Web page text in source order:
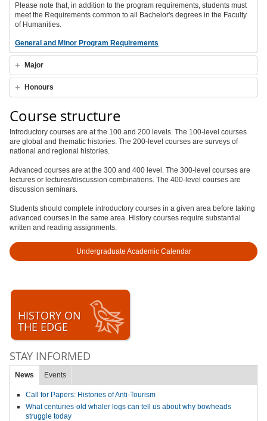
Please note that, in addition to the program requirements, students must
meet the Requirements common to all Bachelor's degrees in the Faculty
of Humanities.
General and Minor Program Requirements
Major
Honours
Course structure
Introductory courses are at the 100 and 200 levels. The 100-level courses
are global and thematic histories. The 200-level courses are surveys of
national and regional histories.
Advanced courses are at the 300 and 400 level. The 300-level courses are
lectures or lectures/discussion combinations. The 400-level courses are
discussion seminars.
Students should complete introductory courses in a given area before taking
advanced courses in the same area. History courses require substantial
written and reading assignments.
Undergraduate Academic Calendar
HISTORY ON
THE EDGE
STAY INFORMED
News Events
Call for Papers: Histories of Anti-Tourism
What centuries-old whaler logs can tell us about why bowheads
struggle today